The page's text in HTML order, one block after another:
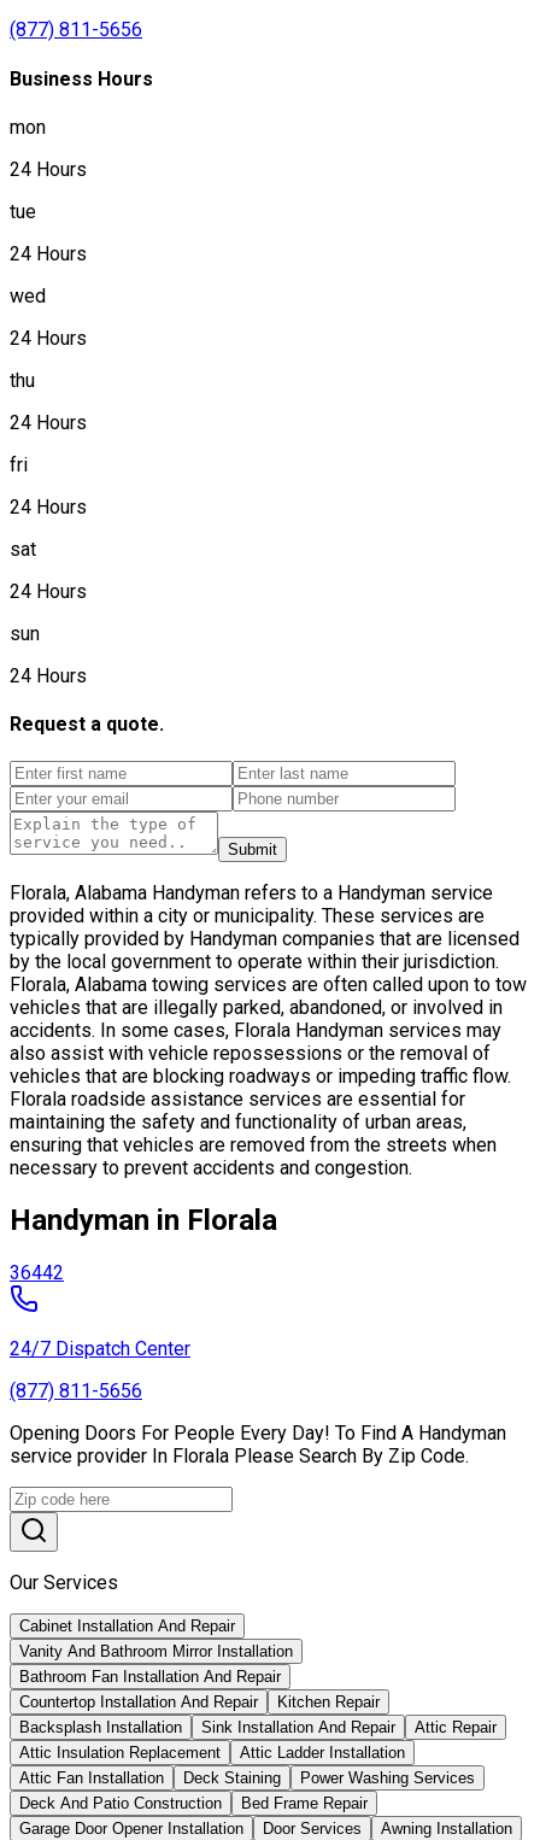
(877) 811-5656
Business Hours
mon
24 Hours
tue
24 Hours
wed
24 Hours
thu
24 Hours
fri
24 Hours
sat
24 Hours
sun
24 Hours
Request a quote.
Submit
Florala, Alabama Handyman refers to a Handyman service
provided within a city or municipality. These services are
typically provided by Handyman companies that are licensed
by the local government to operate within their jurisdiction.
Florala, Alabama towing services are often called upon to tow
vehicles that are illegally parked, abandoned, or involved in
accidents. In some cases, Florala Handyman services may
also assist with vehicle repossessions or the removal of
vehicles that are blocking roadways or impeding traffic flow.
Florala roadside assistance services are essential for
maintaining the safety and functionality of urban areas,
ensuring that vehicles are removed from the streets when
necessary to prevent accidents and congestion.
Handyman in Florala
36442
24/7 Dispatch Center
(877) 811-5656
Opening Doors For People Every Day! To Find A Handyman
service provider In Florala Please Search By Zip Code.
Our Services
Cabinet Installation And Repair
Vanity And Bathroom Mirror Installation
Bathroom Fan Installation And Repair
Countertop Installation And Repair
Kitchen Repair
Backsplash Installation
Sink Installation And Repair
Attic Repair
Attic Insulation Replacement
Attic Ladder Installation
Attic Fan Installation
Deck Staining
Power Washing Services
Deck And Patio Construction
Bed Frame Repair
Garage Door Opener Installation
Door Services
Awning Installation